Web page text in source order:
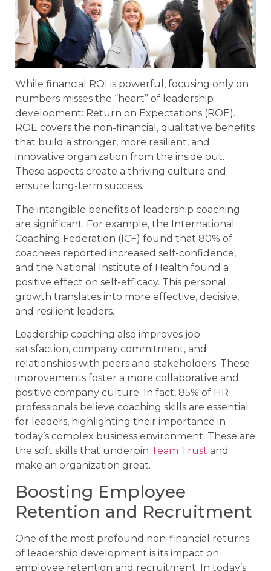
While financial ROI is powerful, focusing only on
numbers misses the “heart” of leadership
development: Return on Expectations (ROE).
ROE covers the non-financial, qualitative benefits
that build a stronger, more resilient, and
innovative organization from the inside out.
These aspects create a thriving culture and
ensure long-term success.
The intangible benefits of leadership coaching
are significant. For example, the International
Coaching Federation (ICF) found that 80% of
coachees reported increased self-confidence,
and the National Institute of Health found a
positive effect on self-efficacy. This personal
growth translates into more effective, decisive,
and resilient leaders.
Leadership coaching also improves job
satisfaction, company commitment, and
relationships with peers and stakeholders. These
improvements foster a more collaborative and
positive company culture. In fact, 85% of HR
professionals believe coaching skills are essential
for leaders, highlighting their importance in
today’s complex business environment. These are
the soft skills that underpin Team Trust and
make an organization great.
Boosting Employee
Retention and Recruitment
One of the most profound non-financial returns
of leadership development is its impact on
employee retention and recruitment. In today’s